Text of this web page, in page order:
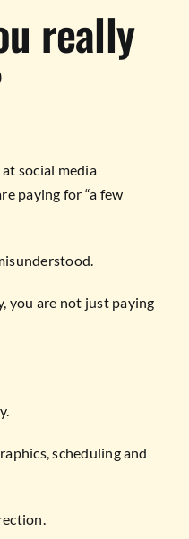
really
social media
paying for “a few
you are not just paying
scheduling and